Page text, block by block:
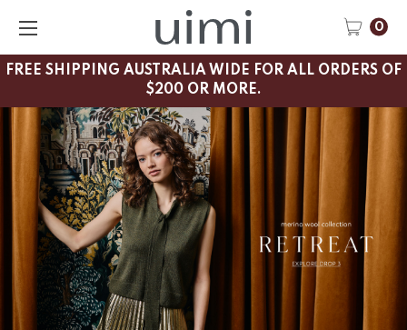
FREE SHIPPING AUSTRALIA WIDE FOR ALL ORDERS OF
$200 OR MORE.
0